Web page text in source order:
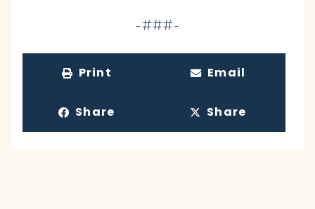
-###-
Print Email
Share Share